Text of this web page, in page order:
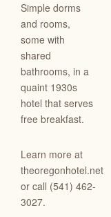
Simple dorms
and rooms,
some with
shared
bathrooms, in a
quaint 1930s
hotel that serves
free breakfast.
Learn more at
theoregonhotel.net
or call (541) 462-
3027.